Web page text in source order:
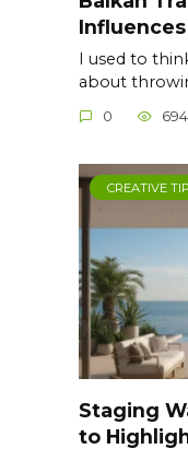
Influences
I used to
about
0 694
CREATIVE
Staging
to